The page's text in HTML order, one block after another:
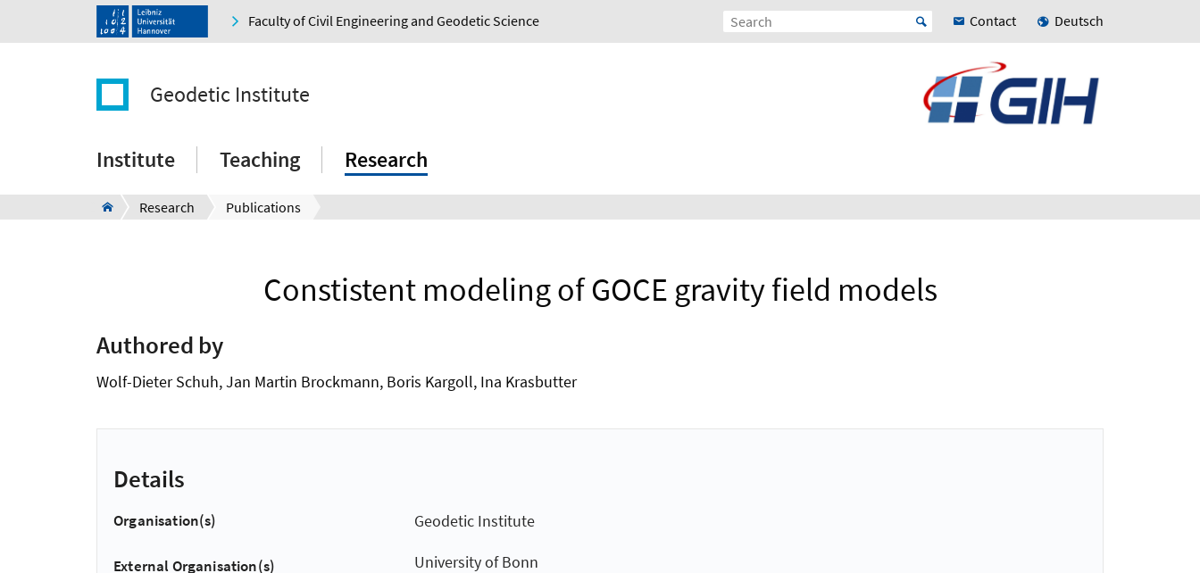
Faculty of Civil Engineering and Geodetic Science Contact Deutsch
Geodetic Institute
Institute Teaching Research
Research Publications
Constistent modeling of GOCE gravity field models
Authored by
Wolf-Dieter Schuh, Jan Martin Brockmann, Boris Kargoll, Ina Krasbutter
Details
Organisation(s) Geodetic Institute
External Organisation(s) University of Bonn